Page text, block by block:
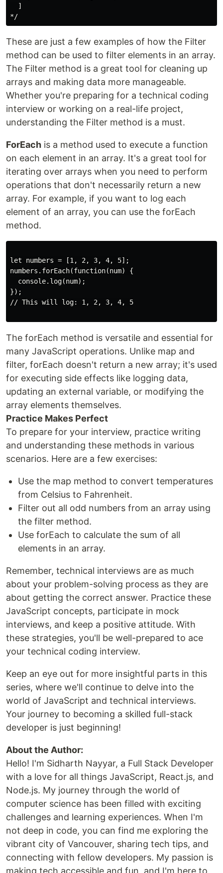
  ]
These are just a few examples of how the Filter
method can be used to filter elements in an array.
The Filter method is a great tool for cleaning up
arrays and making data more manageable.
Whether you're preparing for a technical coding
interview or working on a real-life project,
understanding the Filter method is a must.
ForEach is a method used to execute a function
on each element in an array. It's a great tool for
iterating over arrays when you need to perform
operations that don't necessarily return a new
array. For example, if you want to log each
element of an array, you can use the forEach
method.
let numbers = [1, 2, 3, 4, 5];
numbers.forEach(function(num) {
  console.log(num);
});
// This will log: 1, 2, 3, 4, 5
The forEach method is versatile and essential for
many JavaScript operations. Unlike map and
filter, forEach doesn't return a new array; it's used
for executing side effects like logging data,
updating an external variable, or modifying the
array elements themselves.
Practice Makes Perfect
To prepare for your interview, practice writing
and understanding these methods in various
scenarios. Here are a few exercises:
Use the map method to convert temperatures
from Celsius to Fahrenheit.
Filter out all odd numbers from an array using
the filter method.
Use forEach to calculate the sum of all
elements in an array.
Remember, technical interviews are as much
about your problem-solving process as they are
about getting the correct answer. Practice these
JavaScript concepts, participate in mock
interviews, and keep a positive attitude. With
these strategies, you'll be well-prepared to ace
your technical coding interview.
Keep an eye out for more insightful parts in this
series, where we'll continue to delve into the
world of JavaScript and technical interviews.
Your journey to becoming a skilled full-stack
developer is just beginning!
About the Author:
Hello! I'm Sidharth Nayyar, a Full Stack Developer
with a love for all things JavaScript, React.js, and
Node.js. My journey through the world of
computer science has been filled with exciting
challenges and learning experiences. When I'm
not deep in code, you can find me exploring the
vibrant city of Vancouver, sharing tech tips, and
connecting with fellow developers. My passion is
making tech accessible and fun, and I'm here to